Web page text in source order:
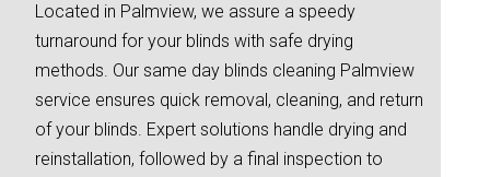
Located in Palmview, we assure a speedy
turnaround for your blinds with safe drying
methods. Our same day blinds cleaning Palmview
service ensures quick removal, cleaning, and return
of your blinds. Expert solutions handle drying and
reinstallation, followed by a final inspection to